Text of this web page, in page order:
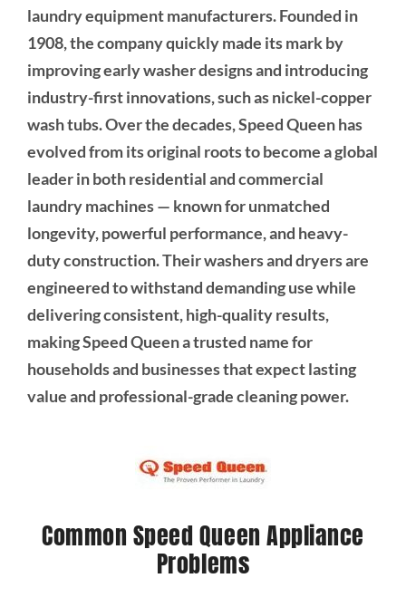
laundry equipment manufacturers. Founded in
1908, the company quickly made its mark by
improving early washer designs and introducing
industry-first innovations, such as nickel-copper
wash tubs. Over the decades, Speed Queen has
evolved from its original roots to become a global
leader in both residential and commercial
laundry machines — known for unmatched
longevity, powerful performance, and heavy-
duty construction. Their washers and dryers are
engineered to withstand demanding use while
delivering consistent, high-quality results,
making Speed Queen a trusted name for
households and businesses that expect lasting
value and professional-grade cleaning power.
Common Speed Queen Appliance
Problems